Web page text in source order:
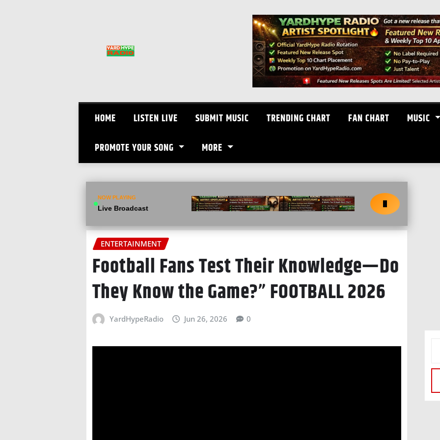
HOME LISTEN LIVE SUBMIT MUSIC TRENDING CHART FAN CHART MUSIC
PROMOTE YOUR SONG MORE
NOW PLAYING
Live Broadcast
ENTERTAINMENT
Football Fans Test Their Knowledge—Do
They Know the Game?” FOOTBALL 2026
YardHypeRadio Jun 26, 2026 0